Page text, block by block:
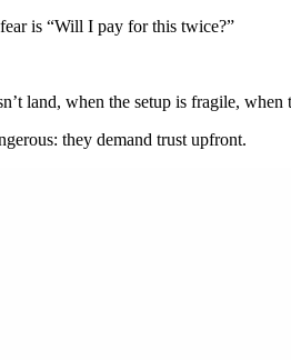
is “Will I pay for this twice?”
land, when the setup is fragile,
they demand trust upfront.